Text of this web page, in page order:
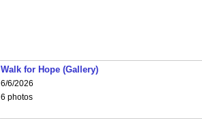
Walk for Hope (Gallery)
6/6/2026
6 photos